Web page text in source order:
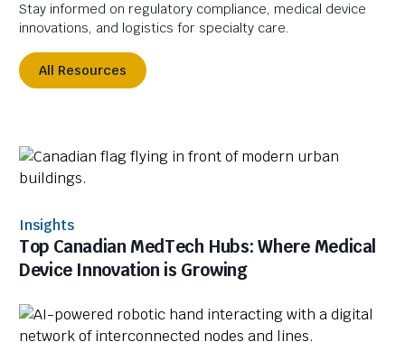
Stay informed on regulatory compliance, medical device
innovations, and logistics for specialty care.
All Resources
Insights
Top Canadian MedTech Hubs: Where Medical
Device Innovation is Growing